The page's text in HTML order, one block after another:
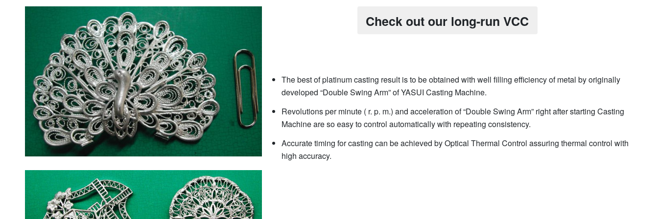
Check out our long-run VCC
The best of platinum casting result is to be obtained with well filling efficiency of metal by originally
developed “Double Swing Arm” of YASUI Casting Machine.
Revolutions per minute ( r. p. m.) and acceleration of “Double Swing Arm” right after starting Casting
Machine are so easy to control automatically with repeating consistency.
Accurate timing for casting can be achieved by Optical Thermal Control assuring thermal control with
high accuracy.